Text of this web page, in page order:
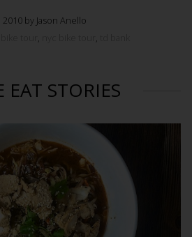
2010 by Jason Anello
, ,
EAT STORIES